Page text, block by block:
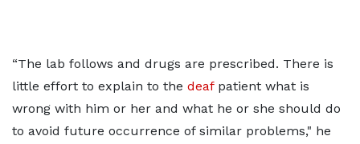
“The lab follows and drugs are prescribed. There is
little effort to explain to the deafpatient what is
wrong with him or her and what he or she should do
to avoid future occurrence of similar problems," he